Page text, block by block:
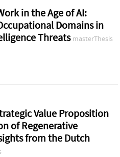
in the Age of AI:
Domains in
Threats masterThesis
Value Proposition
of Regenerative
from the Dutch